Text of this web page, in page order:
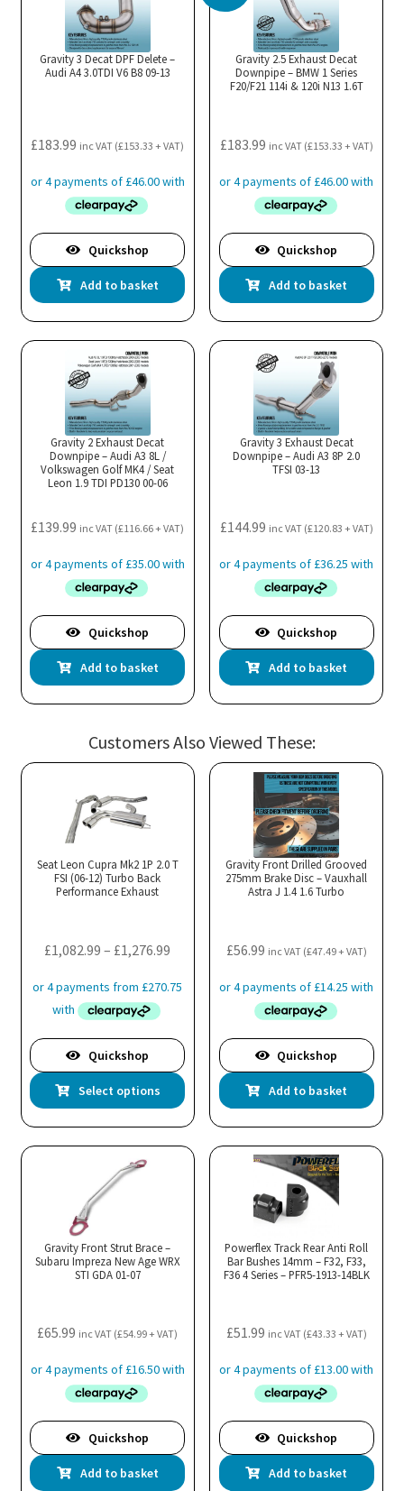
Gravity 3 Decat DPF Delete –
Audi A4 3.0TDI V6 B8 09-13
£183.99 inc VAT (£153.33 + VAT)
Quickshop
Add to basket
Gravity 2.5 Exhaust Decat
Downpipe – BMW 1 Series
F20/F21 114i & 120i N13 1.6T
£183.99 inc VAT (£153.33 + VAT)
Quickshop
Add to basket
Gravity 2 Exhaust Decat
Downpipe – Audi A3 8L /
Volkswagen Golf MK4 / Seat
Leon 1.9 TDI PD130 00-06
£139.99 inc VAT (£116.66+ VAT)
Quickshop
Add to basket
Gravity 3 Exhaust Decat
Downpipe – Audi A3 8P 2.0
TFSI 03-13
£144.99 inc VAT (£120.83 + VAT)
Quickshop
Add to basket
Customers Also Viewed These:
Seat Leon Cupra Mk2 1P 2.0 T
FSI (06-12) Turbo Back
Performance Exhaust
£1,082.99 – £1,276.99
£1,082.99
£1,276.99
Quickshop
Select options
This
product
has
multiple
chosen
page
Gravity Front Drilled Grooved
275mm Brake Disc – Vauxhall
Astra J 1.4 1.6 Turbo
£56.99 inc VAT (£47.49+ VAT)
Quickshop
Add to basket
Gravity Front Strut Brace –
Subaru Impreza New Age WRX
STI GDA 01-07
£65.99 inc VAT (£54.99+ VAT)
Quickshop
Add to basket
Powerflex Track Rear Anti Roll
Bar Bushes 14mm – F32, F33,
F36 4 Series – PFR5-1913-14BLK
£51.99 inc VAT (£43.33 + VAT)
Quickshop
Add to basket